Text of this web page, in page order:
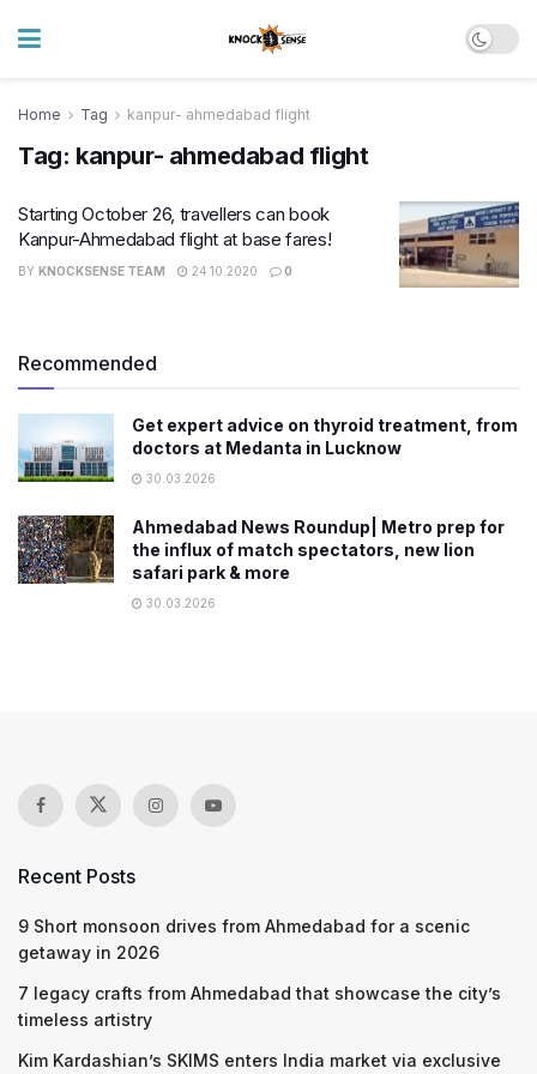
Home Tag kanpur- ahmedabad flight
Tag: kanpur- ahmedabad flight
Starting October 26, travellers can book
Kanpur-Ahmedabad flight at base fares!
BY KNOCKSENSE TEAM 24.10.2020 0
Recommended
Get expert advice on thyroid treatment, from
doctors at Medanta in Lucknow
30.03.2026
Ahmedabad News Roundup| Metro prep for
the influx of match spectators, new lion
safari park & more
30.03.2026
Recent Posts
9 Short monsoon drives from Ahmedabad for a scenic
getaway in 2026
7 legacy crafts from Ahmedabad that showcase the city’s
timeless artistry
Kim Kardashian’s SKIMS enters India market via exclusive